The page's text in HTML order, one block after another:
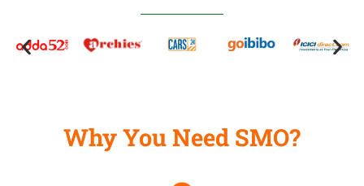
Why You Need SMO?